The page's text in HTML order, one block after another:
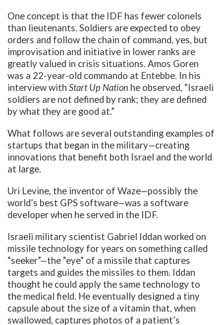
One concept is that the IDF has fewer colonels
than lieutenants. Soldiers are expected to obey
orders and follow the chain of command, yes, but
improvisation and initiative in lower ranks are
greatly valued in crisis situations. Amos Goren
was a 22-year-old commando at Entebbe. In his
interview with Start Up Nation he observed, “Israeli
soldiers are not defined by rank; they are defined
by what they are good at.”
What follows are several outstanding examples of
startups that began in the military—creating
innovations that benefit both Israel and the world
at large.
Uri Levine, the inventor of Waze—possibly the
world’s best GPS software—was a software
developer when he served in the IDF.
Israeli military scientist Gabriel Iddan worked on
missile technology for years on something called
“seeker”—the “eye” of a missile that captures
targets and guides the missiles to them. Iddan
thought he could apply the same technology to
the medical field. He eventually designed a tiny
capsule about the size of a vitamin that, when
swallowed, captures photos of a patient’s